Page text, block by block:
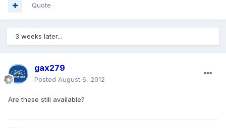
Quote
3 weeks later...
gax279
Posted August 6, 2012
Are these still available?